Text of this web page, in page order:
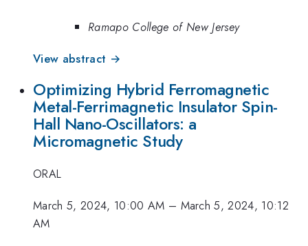
Ramapo College of New Jersey
View abstract →
Optimizing Hybrid Ferromagnetic
Metal-Ferrimagnetic Insulator Spin-
Hall Nano-Oscillators: a
Micromagnetic Study
ORAL
March 5, 2024, 10:00 AM – March 5, 2024, 10:12
AM